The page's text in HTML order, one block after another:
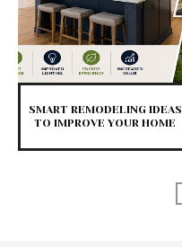
SMART REMODELING IDEAS
TO IMPROVE YOUR HOME